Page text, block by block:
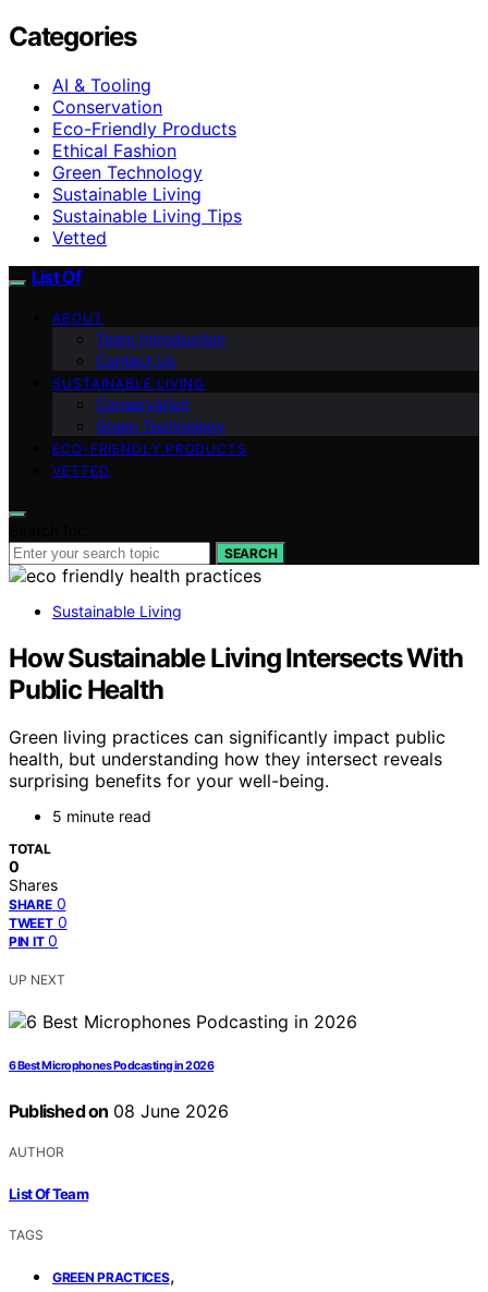
Categories
AI & Tooling
Conservation
Eco-Friendly Products
Ethical Fashion
Green Technology
Sustainable Living
Sustainable Living Tips
Vetted
List Of
ABOUT
Team Introduction
Contact Us
SUSTAINABLE LIVING
Conservation
Green Technology
ECO-FRIENDLY PRODUCTS
VETTED
SEARCH
Sustainable Living
How Sustainable Living Intersects With
Public Health
Green living practices can significantly impact public
health, but understanding how they intersect reveals
surprising benefits for your well-being.
5 minute read
TOTAL
0
Shares
SHARE 0
TWEET 0
PIN IT 0
UP NEXT
6 Best Microphones Podcasting in 2026
Published on 08 June 2026
AUTHOR
List Of Team
TAGS
GREEN PRACTICES,